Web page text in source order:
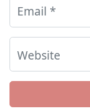
Email *
Website